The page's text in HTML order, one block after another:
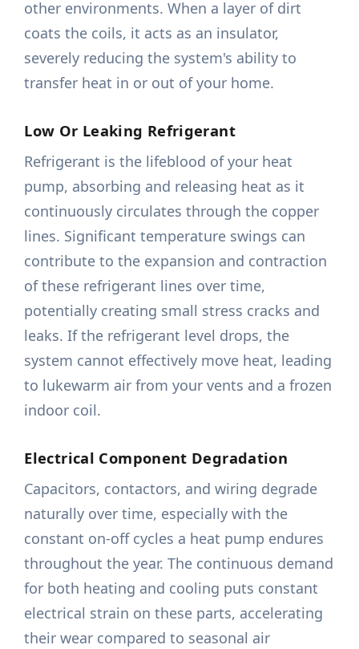
other environments. When a layer of dirt
coats the coils, it acts as an insulator,
severely reducing the system's ability to
transfer heat in or out of your home.
Low Or Leaking Refrigerant
Refrigerant is the lifeblood of your heat
pump, absorbing and releasing heat as it
continuously circulates through the copper
lines. Significant temperature swings can
contribute to the expansion and contraction
of these refrigerant lines over time,
potentially creating small stress cracks and
leaks. If the refrigerant level drops, the
system cannot effectively move heat, leading
to lukewarm air from your vents and a frozen
indoor coil.
Electrical Component Degradation
Capacitors, contactors, and wiring degrade
naturally over time, especially with the
constant on-off cycles a heat pump endures
throughout the year. The continuous demand
for both heating and cooling puts constant
electrical strain on these parts, accelerating
their wear compared to seasonal air